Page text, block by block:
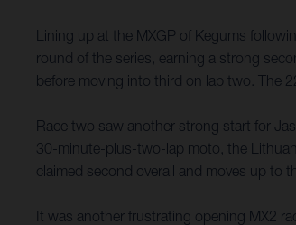
Lining up at the MXGP of Kegums
round of the series, earning a strong
before moving into third on lap two. The
Race two saw another strong start for
30-minute-plus-two-lap moto, the
claimed second overall and moves up to
It was another frustrating opening MX2